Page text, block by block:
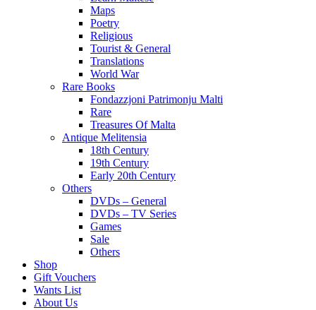
Maps
Poetry
Religious
Tourist & General
Translations
World War
Rare Books
Fondazzjoni Patrimonju Malti
Rare
Treasures Of Malta
Antique Melitensia
18th Century
19th Century
Early 20th Century
Others
DVDs – General
DVDs – TV Series
Games
Sale
Others
Shop
Gift Vouchers
Wants List
About Us